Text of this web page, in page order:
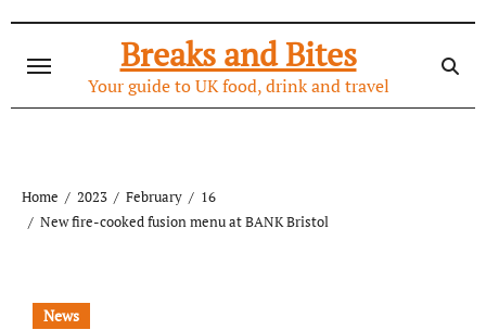
content
Breaks and Bites
Your guide to UK food, drink and travel
Home 2023 February
16
New fire-cooked fusion menu at BANK Bristol
News